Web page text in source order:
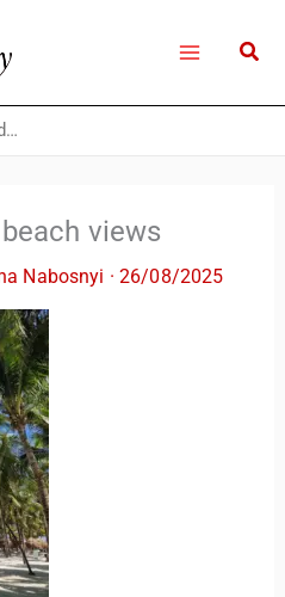
Grand Palladium beach views
views
Nabosnyi ·26/08/2025